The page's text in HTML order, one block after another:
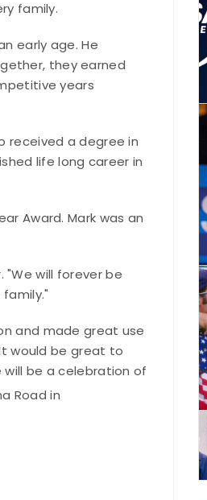
family.
early age.He
they earned
years
received a degree in
life long career in
Award. Mark was an
"We will forever be
and made great use
would be great to
will be a celebration of
Road in